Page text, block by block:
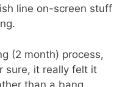
line on-screen stuff
(2 month) process,
sure, it really felt it
than a bang.